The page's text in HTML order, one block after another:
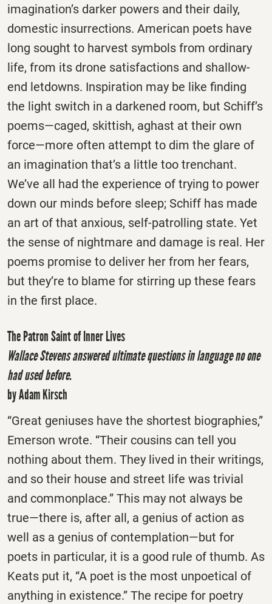
imagination’s darker powers and their daily,
domestic insurrections. American poets have
long sought to harvest symbols from ordinary
life, from its drone satisfactions and shallow-
end letdowns. Inspiration may be like finding
the light switch in a darkened room, but Schiff’s
poems—caged, skittish, aghast at their own
force—more often attempt to dim the glare of
an imagination that’s a little too trenchant.
We’ve all had the experience of trying to power
down our minds before sleep; Schiff has made
an art of that anxious, self-patrolling state. Yet
the sense of nightmare and damage is real. Her
poems promise to deliver her from her fears,
but they’re to blame for stirring up these fears
in the first place.
The Patron Saint of Inner Lives
Wallace Stevens answered ultimate questions in language no one
had used before.
by Adam Kirsch
“Great geniuses have the shortest biographies,”
Emerson wrote. “Their cousins can tell you
nothing about them. They lived in their writings,
and so their house and street life was trivial
and commonplace.” This may not always be
true—there is, after all, a genius of action as
well as a genius of contemplation—but for
poets in particular, it is a good rule of thumb. As
Keats put it, “A poet is the most unpoetical of
anything in existence.” The recipe for poetry